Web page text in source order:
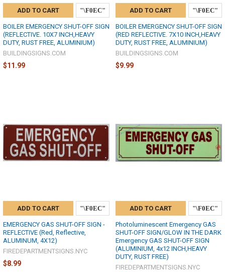
ADD TO CART
BOILER EMERGENCY SHUT-OFF SIGN
(REFLECTIVE. 10X7 INCH,HEAVY
DUTY, RUST FREE, ALUMINIUM)
BUILDINGSIGNS.COM
$11.99
ADD TO CART
BOILER EMERGENCY SHUT-OFF SIGN
(RED REFLECTIVE. 7X10 INCH,HEAVY
DUTY, RUST FREE, ALUMINIUM)
BUILDINGSIGNS.COM
$9.99
ADD TO CART
EMERGENCY GAS SHUT-OFF SIGN -
REFLECTIVE (Red, Reflective,
ALUMINUM, 4X12)
FIREDEPARTMENTSIGNS.NYC
$8.99
ADD TO CART
Photoluminescent Emergency GAS
SHUT-OFF SIGN/GLOW IN THE DARK
Emergency GAS SHUT-OFF SIGN
(ALUMINIUM, 4x12 INCH,HEAVY
DUTY, RUST FREE)
FIREDEPARTMENTSIGNS.NYC